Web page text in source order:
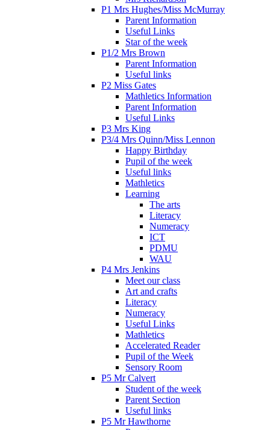
P1 Mrs Hughes/Miss McMurray
Parent Information
Useful Links
Star of the week
P1/2 Mrs Brown
Parent Information
Useful links
P2 Miss Gates
Mathletics Information
Parent Information
Useful Links
P3 Mrs King
P3/4 Mrs Quinn/Miss Lennon
Happy Birthday
Pupil of the week
Useful links
Mathletics
Learning
The arts
Literacy
Numeracy
ICT
PDMU
WAU
P4 Mrs Jenkins
Meet our class
Art and crafts
Literacy
Numeracy
Useful Links
Mathletics
Accelerated Reader
Pupil of the Week
Sensory Room
P5 Mr Calvert
Student of the week
Parent Section
Useful links
P5 Mr Hawthorne